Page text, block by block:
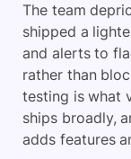
The team
shipped a
and alerts to
rather than
testing is what
ships broadly,
adds features